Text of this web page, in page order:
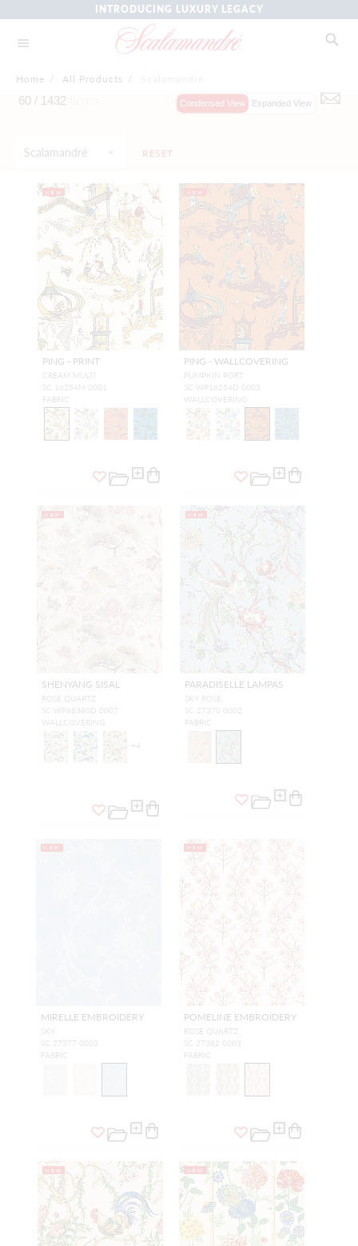
INTRODUCING LUXURY LEGACY
Home / All Products /
Scalamandré RESET
60 / 1432 Condensed View Expanded View
NEW
PING - PRINT
CREAM MULTI
SC 16254M 0001
FABRIC
NEW
PING - WALLCOVERING
PUMPKIN PORT
SC WP16254D 0003
WALLCOVERING
NEW
SHENYANG SISAL
ROSE QUARTZ
SC WP88380D 0007
WALLCOVERING
+4
NEW
PARADISELLE LAMPAS
SKY ROSE
SC 27370 0002
FABRIC
NEW
MIRELLE EMBROIDERY
SKY
SC 27377 0003
FABRIC
NEW
POMELINE EMBROIDERY
ROSE QUARTZ
SC 27382 0003
FABRIC
NEW NEW